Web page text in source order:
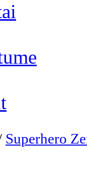
Superhero